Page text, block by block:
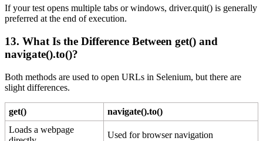
If your test opens multiple tabs or windows, driver.quit() is generally
preferred at the end of execution.
13. What Is the Difference Between get() and
navigate().to()?
Both methods are used to open URLs in Selenium, but there are
slight differences.
get()
navigate().to()
Loads a webpage
Used for browser navigation